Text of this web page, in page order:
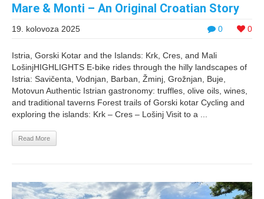
Mare & Monti – An Original Croatian Story
0 0
19. kolovoza 2025
Istria, Gorski Kotar and the Islands: Krk, Cres, and Mali
LošinjHIGHLIGHTS E-bike rides through the hilly landscapes of
Istria: Savičenta, Vodnjan, Barban, Žminj, Grožnjan, Buje,
Motovun Authentic Istrian gastronomy: truffles, olive oils, wines,
and traditional taverns Forest trails of Gorski kotar Cycling and
exploring the islands: Krk – Cres – Lošinj Visit to a ...
Read More